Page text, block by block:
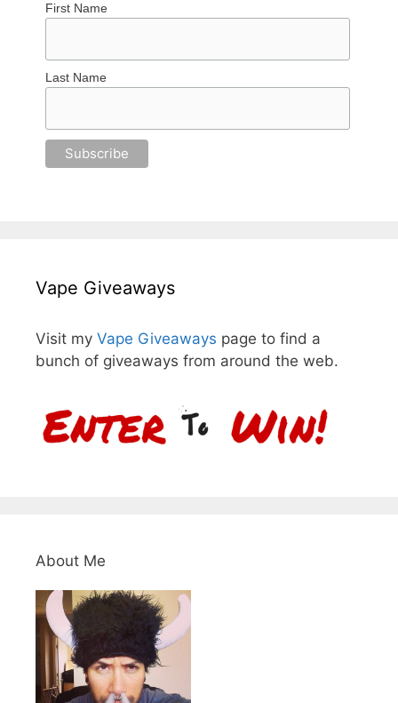
First Name
Last Name
Vape Giveaways
Visit my Vape Giveaways page to find a
bunch of giveaways from around the web.
About Me